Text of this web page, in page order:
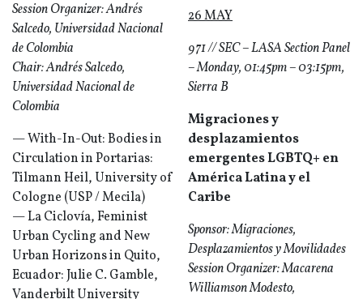
Session Organizer: Andrés
Salcedo, Universidad Nacional
de Colombia
Chair: Andrés Salcedo,
Universidad Nacional de
Colombia
— With-In-Out: Bodies in
Circulation in Portarias:
Tilmann Heil, University of
Cologne (USP / Mecila)
— La Ciclovía, Feminist
Urban Cycling and New
Urban Horizons in Quito,
Ecuador: Julie C. Gamble,
Vanderbilt University
26 MAY
971 // SEC – LASA Section Panel
– Monday, 01:45pm – 03:15pm,
Sierra B
Migraciones y
desplazamientos
emergentes LGBTQ+ en
América Latina y el
Caribe
Sponsor: Migraciones,
Desplazamientos y Movilidades
Session Organizer: Macarena
Williamson Modesto,